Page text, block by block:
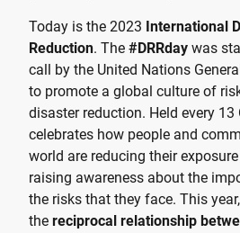
Today is the 2023 International
Reduction. The #DRRday was
call by the United Nations
to promote a global culture of
disaster reduction. Held every 13
celebrates how people and
world are reducing their
raising awareness about the
the risks that they face. This
the reciprocal relationship